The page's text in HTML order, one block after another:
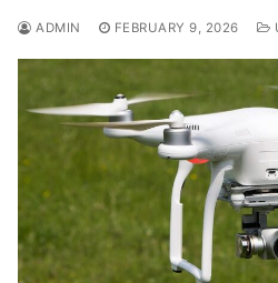
ADMIN FEBRUARY 9, 2026